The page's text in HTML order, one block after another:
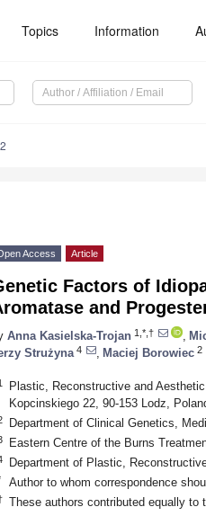
Topics Information
Access Article
Factors of
and
Anna Kasielska-Trojan 1,*,†
Strużyna 4 Maciej Borowiec 2
Plastic, Reconstructive and
Kopcinskiego 22, 90-153 Lodz,
Department of Clinical Genetics,
Eastern Centre of the Burns
Department of Plastic,
Author to whom correspondence
These authors contributed equally to